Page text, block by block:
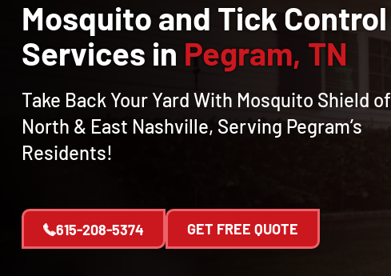
Mosquito and Tick Control
Services in Pegram, TN
Take Back Your Yard With Mosquito Shield of
North & East Nashville, Serving Pegram’s
Residents!
615-208-5374 GET FREE QUOTE